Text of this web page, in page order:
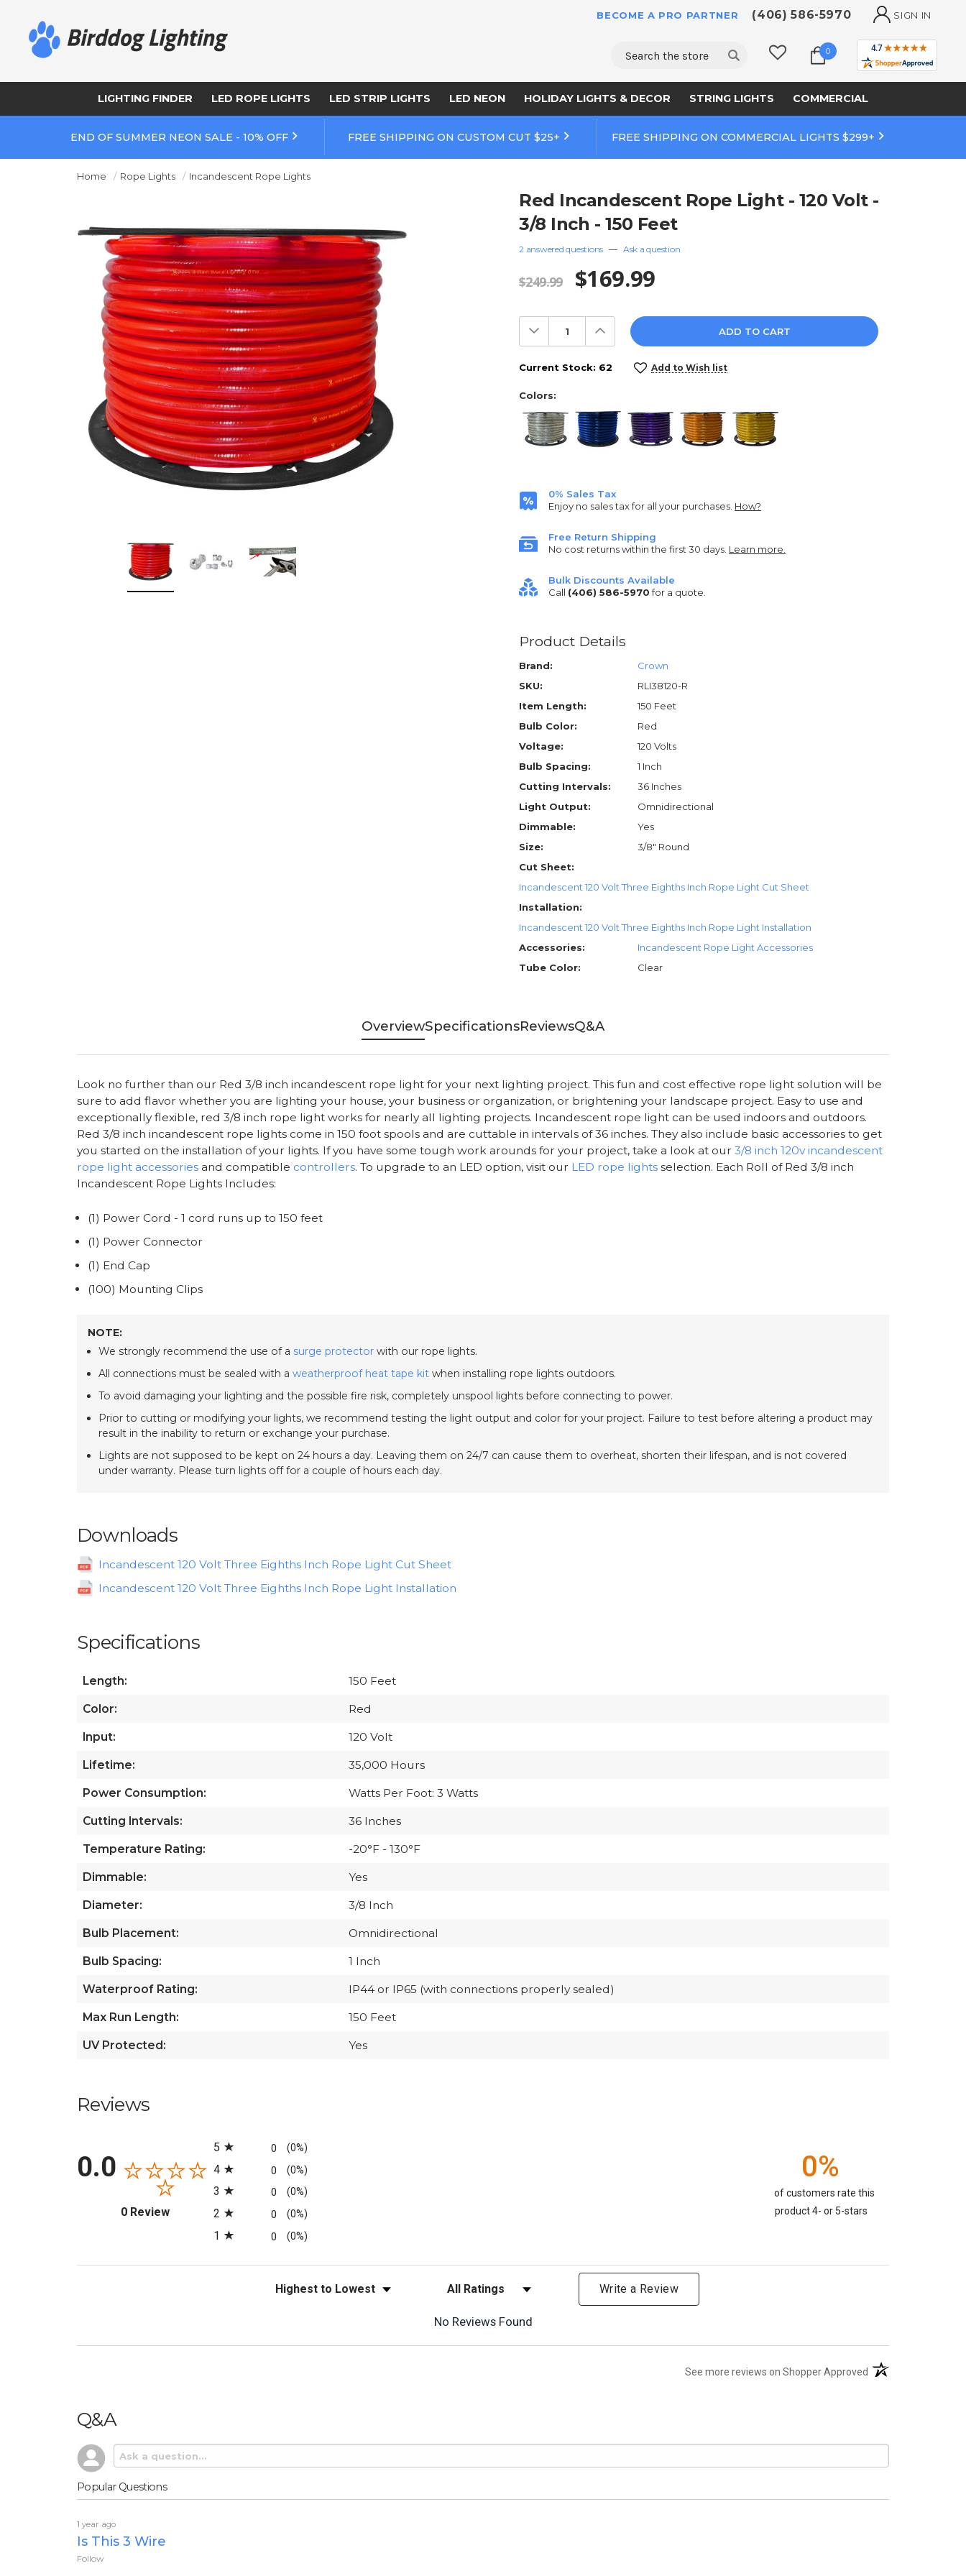
BECOME A PRO PARTNER (406) 586-5970 SIGN IN
Search 0
LIGHTING FINDER LED ROPE LIGHTS LED STRIP LIGHTS LED NEON HOLIDAY LIGHTS & DECOR STRING LIGHTS COMMERCIAL
END OF SUMMER NEON SALE - 10% OFF FREE SHIPPING ON CUSTOM CUT $25+ FREE SHIPPING ON COMMERCIAL LIGHTS $299+
Home Rope Lights Incandescent Rope Lights
Red Incandescent Rope Light - 120 Volt -
3/8 Inch - 150 Feet
2 answered questions — Ask a question
$249.99 $169.99
Decrease
Quantity:
Increase
Quantity:
Current Stock: 62 Add to Wish list
Colors:
0% Sales Tax
Enjoy no sales tax for all your purchases. How?
Free Return Shipping
No cost returns within the first 30 days. Learn more.
Bulk Discounts Available
Call (406) 586-5970for a quote.
Product Details
Brand:
Crown
SKU:
RLI38120-R
Item Length:
150 Feet
Bulb Color:
Red
Voltage:
120 Volts
Bulb Spacing:
1 Inch
Cutting Intervals:
36 Inches
Light Output:
Omnidirectional
Dimmable:
Yes
Size:
3/8" Round
Cut Sheet:
Incandescent 120 Volt Three Eighths Inch Rope Light Cut Sheet
Installation:
Incandescent 120 Volt Three Eighths Inch Rope Light Installation
Accessories:
Incandescent Rope Light Accessories
Tube Color:
Clear
OverviewSpecificationsReviewsQ&A
Look no further than our Red 3/8 inch incandescent rope light for your next lighting project. This fun and cost effective rope light solution will be
sure to add flavor whether you are lighting your house, your business or organization, or brightening your landscape project. Easy to use and
exceptionally flexible, red 3/8 inch rope light works for nearly all lighting projects. Incandescent rope light can be used indoors and outdoors.
Red 3/8 inch incandescent rope lights come in 150 foot spools and are cuttable in intervals of 36 inches. They also include basic accessories to get
you started on the installation of your lights. If you have some tough work arounds for your project, take a look at our 3/8 inch 120v incandescent
rope light accessories and compatible controllers. To upgrade to an LED option, visit our LED rope lights selection. Each Roll of Red 3/8 inch
Incandescent Rope Lights Includes:
(1) Power Cord - 1 cord runs up to 150 feet
(1) Power Connector
(1) End Cap
(100) Mounting Clips
NOTE:
We strongly recommend the use of a surge protectorwith our rope lights.
All connections must be sealed with a weatherproof heat tape kitwhen installing rope lights outdoors.
To avoid damaging your lighting and the possible fire risk, completely unspool lights before connecting to power.
Prior to cutting or modifying your lights, we recommend testing the light output and color for your project. Failure to test before altering a product may
result in the inability to return or exchange your purchase.
Lights are not supposed to be kept on 24 hours a day. Leaving them on 24/7 can cause them to overheat, shorten their lifespan, and is not covered
under warranty. Please turn lights off for a couple of hours each day.
Downloads
Incandescent 120 Volt Three Eighths Inch Rope Light Cut Sheet
Incandescent 120 Volt Three Eighths Inch Rope Light Installation
Specifications
Length: 150 Feet
Color: Red
Input: 120 Volt
Lifetime: 35,000 Hours
Power Consumption: Watts Per Foot: 3 Watts
Cutting Intervals: 36 Inches
Temperature Rating: -20°F - 130°F
Dimmable: Yes
Diameter: 3/8 Inch
Bulb Placement: Omnidirectional
Bulb Spacing: 1 Inch
Waterproof Rating: IP44 or IP65 (with connections properly sealed)
Max Run Length: 150 Feet
UV Protected: Yes
Reviews
0.0
0 Review(opens in a new tab)
5
0 (0%)
4 0 (0%)
3 0 (0%)
2 0 (0%)
1 0 (0%)
0%
of customers rate this
product 4- or 5-stars
Sort Reviews Filter Reviews by Rating Write a Review
No Reviews Found
See more reviews on Shopper Approved (opens in a new tab)
Q&A
Popular Questions
1 year ago
Is This 3 Wire
Follow